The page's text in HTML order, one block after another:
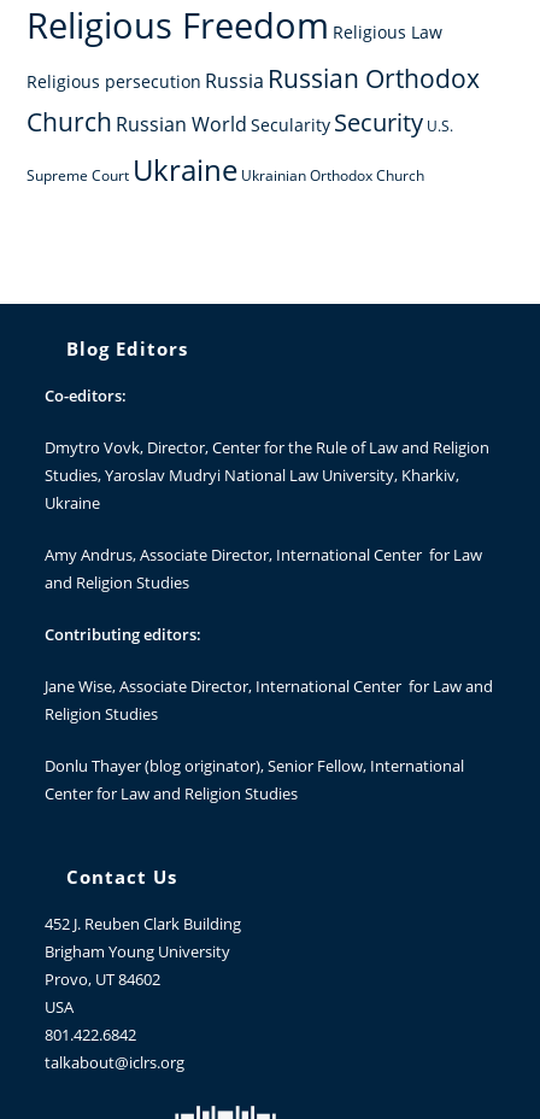
Religious Freedom Religious Law
Religious persecution Russia Russian Orthodox
Church Russian World Secularity Security U.S.
Supreme Court Ukraine Ukrainian Orthodox Church
Blog Editors
Co-editors:
Dmytro Vovk, Director, Center for the Rule of Law and Religion
Studies, Yaroslav Mudryi National Law University, Kharkiv,
Ukraine
Amy Andrus, Associate Director, International Center for Law
and Religion Studies
Contributing editors:
Jane Wise, Associate Director, International Center for Law and
Religion Studies
Donlu Thayer(blog originator), Senior Fellow, International
Center for Law and Religion Studies
Contact Us
452 J. Reuben Clark Building
Brigham Young University
Provo, UT 84602
USA
801.422.6842
talkabout@iclrs.org